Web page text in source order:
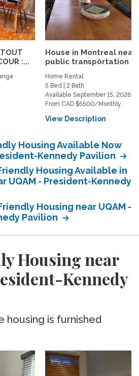
:...
House in Montreal near
public transpôrtation
Home Rental
5 Bed | 2 Bath
Available September 15, 2026
From CAD $5500/Monthly
View Description
Housing Available Now
Kennedy Pavilion
Housing Available in
UQAM - President-Kennedy
Housing near UQAM -
Pavilion
Housing near
Kennedy
housing is furnished